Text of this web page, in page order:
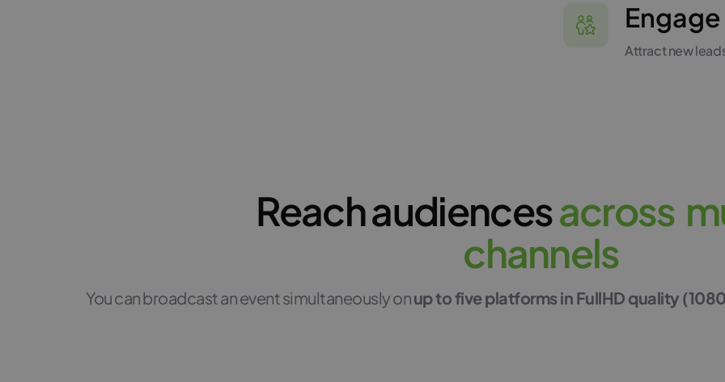
Attract new
Reach audiencesacross m
channels
You can broadcast an event simultaneously onup to five platforms in FullHD quality